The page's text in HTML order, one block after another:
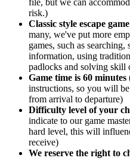
file, but we can
risk.)
Classic style escape game
many, we've put more
games, such as
information, using
padlocks and solving skill
Game time is 60 minutes
instructions, so you will
from arrival to departure)
Difficulty level of your
indicate to our game
hard level, this will
receive)
We reserve the right to